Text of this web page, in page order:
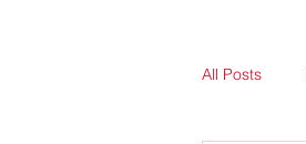
All Posts